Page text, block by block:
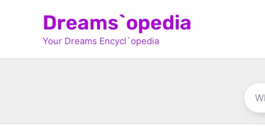
Dreams`opedia
Your Dreams Encycl`opedia